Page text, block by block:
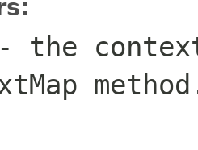
the